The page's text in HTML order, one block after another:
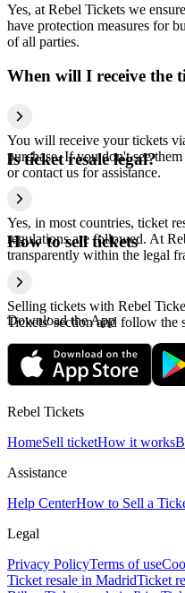
Yes, at Rebel Tickets we
have protection measures for
of all parties.
When will I receive the
You will receive your tickets
purchase. If you don't see
or contact us for assistance.
Is ticket resale legal?
Yes, in most countries, ticket
regulations are followed. At
transparently within the legal
How to sell tickets
Selling tickets with Rebel
Tickets' section and follow the
Download the App
Rebel Tickets
HomeSell ticketHow it works
Assistance
Help CenterHow to Sell a
Legal
Privacy PolicyTerms of use
Ticket resale in MadridTicket